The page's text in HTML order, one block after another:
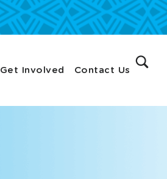
Get Involved Contact Us